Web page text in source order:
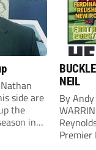
side are
the
in
NEIL
By